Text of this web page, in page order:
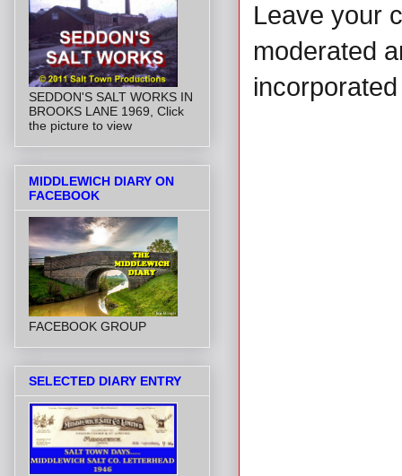
Leave your
moderated
SEDDON'S SALT WORKS IN
BROOKS LANE 1969, Click
the picture to view
MIDDLEWICH DIARY ON
FACEBOOK
FACEBOOK GROUP
SELECTED DIARY ENTRY